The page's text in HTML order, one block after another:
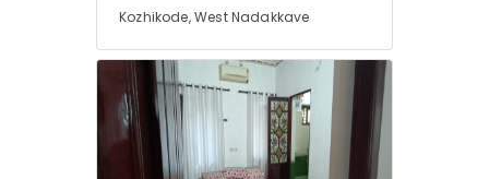
Kozhikode, West Nadakkave